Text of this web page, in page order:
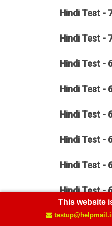
This website
HindiTest -
HindiTest -
HindiTest -
HindiTest -
HindiTest -
HindiTest -
HindiTest -
HindiTest -
HindiTest -